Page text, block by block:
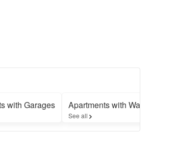
with Garages Apartments with Washer-Dryers
See all